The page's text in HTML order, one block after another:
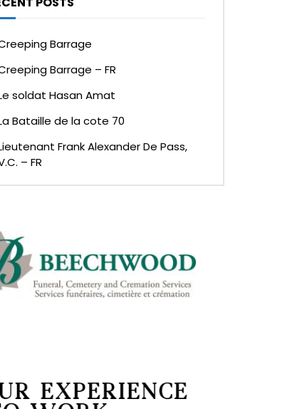
Barrage
Barrage – FR
soldat Hasan Amat
Bataille de la cote 70
Frank Alexander De Pass,
– FR